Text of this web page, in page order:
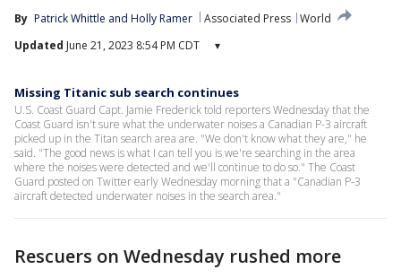
By Patrick Whittle and Holly Ramer Associated Press World
Updated June 21, 2023 8:54 PM CDT ▾
Missing Titanic sub search continues
U.S. Coast Guard Capt. Jamie Frederick told reporters Wednesday that the
Coast Guard isn't sure what the underwater noises a Canadian P-3 aircraft
picked up in the Titan search area are. "We don't know what they are," he
said. "The good news is what I can tell you is we're searching in the area
where the noises were detected and we'll continue to do so." The Coast
Guard posted on Twitter early Wednesday morning that a "Canadian P-3
aircraft detected underwater noises in the search area."
Rescuers on Wednesday rushed more